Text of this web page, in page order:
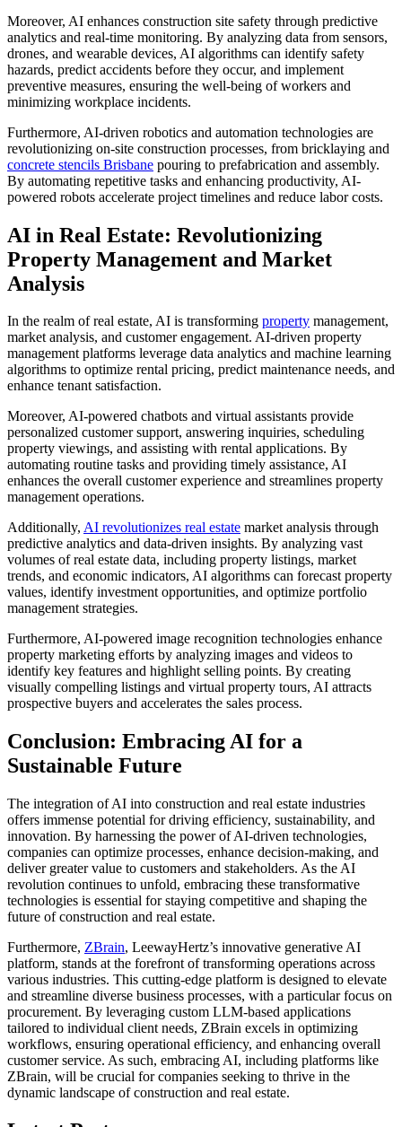
Moreover, AI enhances construction site safety through predictive
analytics and real-time monitoring. By analyzing data from sensors,
drones, and wearable devices, AI algorithms can identify safety
hazards, predict accidents before they occur, and implement
preventive measures, ensuring the well-being of workers and
minimizing workplace incidents.
Furthermore, AI-driven robotics and automation technologies are
revolutionizing on-site construction processes, from bricklaying and
concrete stencils Brisbane pouring to prefabrication and assembly.
By automating repetitive tasks and enhancing productivity, AI-
powered robots accelerate project timelines and reduce labor costs.
AI in Real Estate: Revolutionizing
Property Management and Market
Analysis
In the realm of real estate, AI is transforming property management,
market analysis, and customer engagement. AI-driven property
management platforms leverage data analytics and machine learning
algorithms to optimize rental pricing, predict maintenance needs, and
enhance tenant satisfaction.
Moreover, AI-powered chatbots and virtual assistants provide
personalized customer support, answering inquiries, scheduling
property viewings, and assisting with rental applications. By
automating routine tasks and providing timely assistance, AI
enhances the overall customer experience and streamlines property
management operations.
Additionally, AI revolutionizes real estate market analysis through
predictive analytics and data-driven insights. By analyzing vast
volumes of real estate data, including property listings, market
trends, and economic indicators, AI algorithms can forecast property
values, identify investment opportunities, and optimize portfolio
management strategies.
Furthermore, AI-powered image recognition technologies enhance
property marketing efforts by analyzing images and videos to
identify key features and highlight selling points. By creating
visually compelling listings and virtual property tours, AI attracts
prospective buyers and accelerates the sales process.
Conclusion: Embracing AI for a
Sustainable Future
The integration of AI into construction and real estate industries
offers immense potential for driving efficiency, sustainability, and
innovation. By harnessing the power of AI-driven technologies,
companies can optimize processes, enhance decision-making, and
deliver greater value to customers and stakeholders. As the AI
revolution continues to unfold, embracing these transformative
technologies is essential for staying competitive and shaping the
future of construction and real estate.
Furthermore, ZBrain, LeewayHertz’s innovative generative AI
platform, stands at the forefront of transforming operations across
various industries. This cutting-edge platform is designed to elevate
and streamline diverse business processes, with a particular focus on
procurement. By leveraging custom LLM-based applications
tailored to individual client needs, ZBrain excels in optimizing
workflows, ensuring operational efficiency, and enhancing overall
customer service. As such, embracing AI, including platforms like
ZBrain, will be crucial for companies seeking to thrive in the
dynamic landscape of construction and real estate.